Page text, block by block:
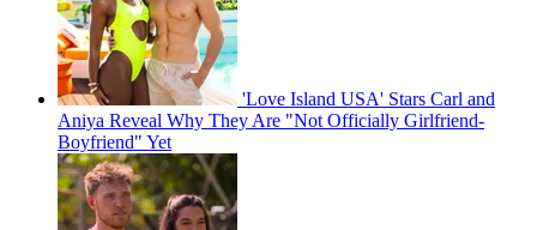
'Love Island USA' Stars Carl and
Aniya Reveal Why They Are "Not Officially Girlfriend-
Boyfriend" Yet